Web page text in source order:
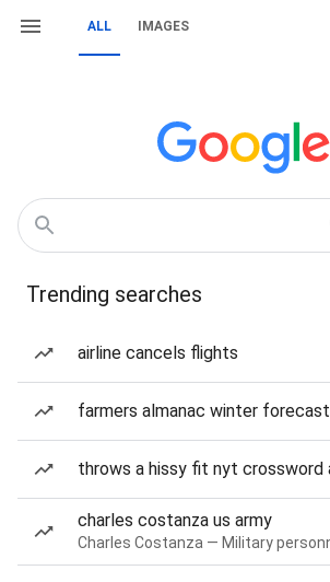
ALL IMAGES
Trending searches
airline cancels flights
farmers almanac winter forecast
throws a hissy fit nyt crossword
charles costanza us army
Charles Costanza — Military